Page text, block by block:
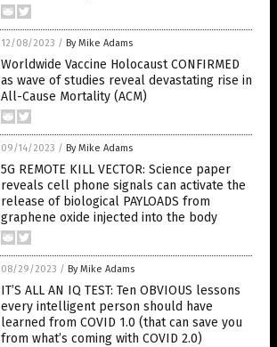
12/08/2023 / By Mike Adams
Worldwide Vaccine Holocaust CONFIRMED
as wave of studies reveal devastating rise in
All-Cause Mortality (ACM)
09/14/2023 / By Mike Adams
5G REMOTE KILL VECTOR: Science paper
reveals cell phone signals can activate the
release of biological PAYLOADS from
graphene oxide injected into the body
08/29/2023 / By Mike Adams
IT’S ALL AN IQ TEST: Ten OBVIOUS lessons
every intelligent person should have
learned from COVID 1.0 (that can save you
from what’s coming with COVID 2.0)